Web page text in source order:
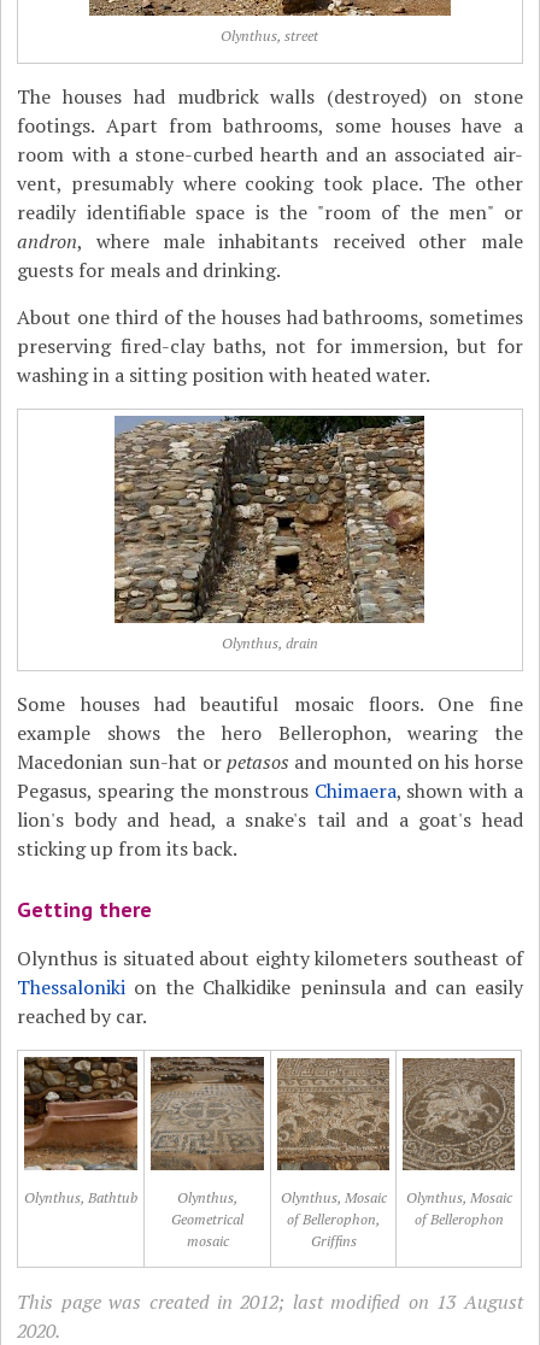
Olynthus, street
The houses had mudbrick walls (destroyed) on stone
footings. Apart from bathrooms, some houses have a
room with a stone-curbed hearth and an associated air-
vent, presumably where cooking took place. The other
readily identifiable space is the "room of the men" or
andron, where male inhabitants received other male
guests for meals and drinking.
About one third of the houses had bathrooms, sometimes
preserving fired-clay baths, not for immersion, but for
washing in a sitting position with heated water.
Olynthus, drain
Some houses had beautiful mosaic floors. One fine
example shows the hero Bellerophon, wearing the
Macedonian sun-hat orpetasos and mounted on his horse
Pegasus, spearing the monstrous Chimaera, shown with a
lion's body and head, a snake's tail and a goat's head
sticking up from its back.
Getting there
Olynthus is situated about eighty kilometers southeast of
Thessaloniki on the Chalkidike peninsula and can easily
reached by car.
Olynthus, Bathtub
Olynthus,
Geometrical
mosaic
Olynthus, Mosaic
of Bellerophon,
Griffins
Olynthus, Mosaic
of Bellerophon
This page was created in 2012; last modified on 13 August
2020.